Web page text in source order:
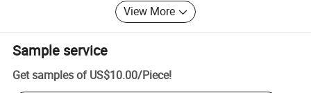
View More
Sample service
Get samples of US$10.00/Piece!